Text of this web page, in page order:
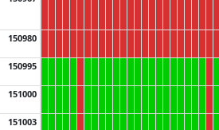
150980
150995
151000
151003